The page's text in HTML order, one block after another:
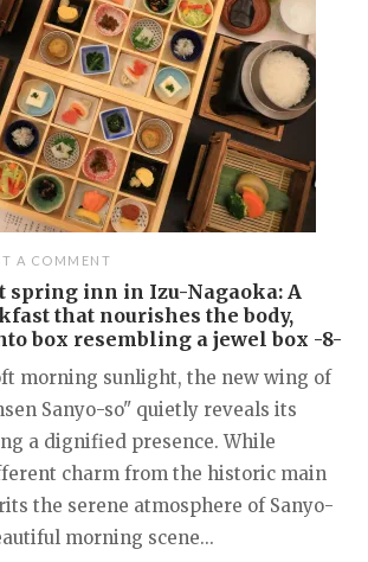
A COMMENT
spring inn in Izu-Nagaoka: A
that nourishes the body,
box resembling a jewel box -8-
morning sunlight, the new wing of
Sanyo-so" quietly reveals its
a dignified presence. While
charm from the historic main
the serene atmosphere of Sanyo-
morning scene...